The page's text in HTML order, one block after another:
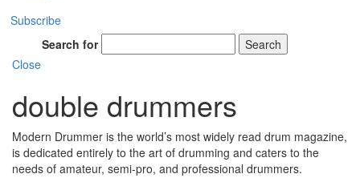
Subscribe
Search for
Search
Close
double drummers
Modern Drummer is the world’s most widely read drum magazine,
is dedicated entirely to the art of drumming and caters to the
needs of amateur, semi-pro, and professional drummers.